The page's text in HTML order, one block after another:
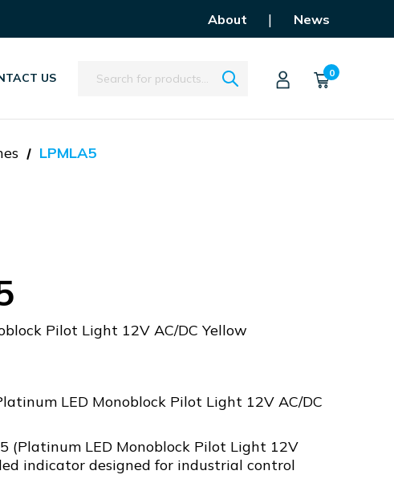
About | News
US Search 0
LPMLA5
Pilot Light 12V AC/DC Yellow
LED Monoblock Pilot Light 12V AC/DC
(Platinum LED Monoblock Pilot Light 12V
indicator designed for industrial control